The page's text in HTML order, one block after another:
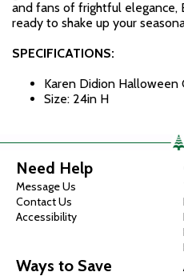
and fans of frightful elegance,
ready to shake up your
SPECIFICATIONS:
Karen Didion Halloween
Size: 24in H
Need Help
Message Us
Contact Us
Accessibility
Ways to Save